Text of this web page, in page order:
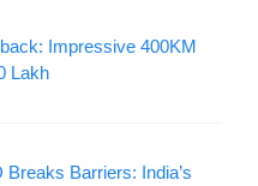
Impressive 400KM
Lakh
Breaks Barriers: India’s